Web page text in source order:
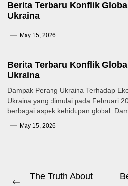
Berita Terbaru Konflik
Ukraina
May 15, 2026
Berita Terbaru Konflik
Ukraina
Dampak Perang Ukraina Terhadap
Ukraina yang dimulai pada Februari
berbagai aspek kehidupan global.
May 15, 2026
PostThe Truth About